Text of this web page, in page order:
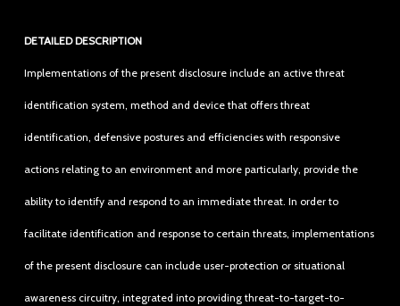
DETAILED DESCRIPTION
Implementations of the present disclosure include an active threat
identification system, method and device that offers threat
identification, defensive postures and efficiencies with responsive
actions relating to an environment and more particularly, provide the
ability to identify and respond to an immediate threat. In order to
facilitate identification and response to certain threats, implementations
of the present disclosure can include user-protection or situational
awareness circuitry, integrated into providing threat-to-target-to-